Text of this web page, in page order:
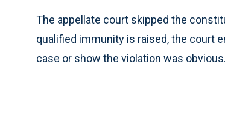
The appellate court skipped the
qualified immunity is raised, the court
case or show the violation was